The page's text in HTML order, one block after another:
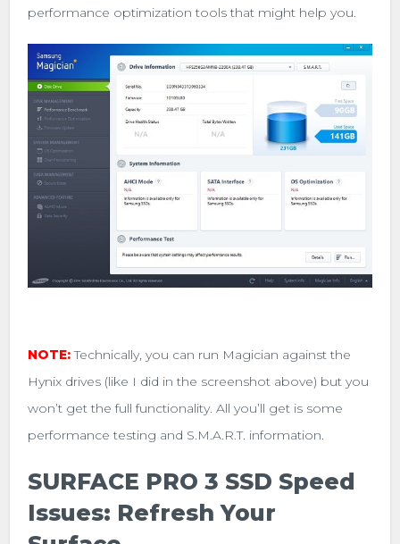
performance optimization tools that might help you.
NOTE:Technically, you can run Magician against the
Hynix drives (like I did in the screenshot above) but you
won’t get the full functionality. All you’ll get is some
performance testing and S.M.A.R.T. information.
SURFACE PRO 3 SSD Speed
Issues: Refresh Your